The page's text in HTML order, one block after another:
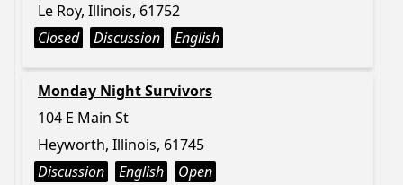
Le Roy, Illinois, 61752
Closed
Discussion English
Monday Night Survivors
104 E Main St
Heyworth, Illinois, 61745
Discussion
English Open